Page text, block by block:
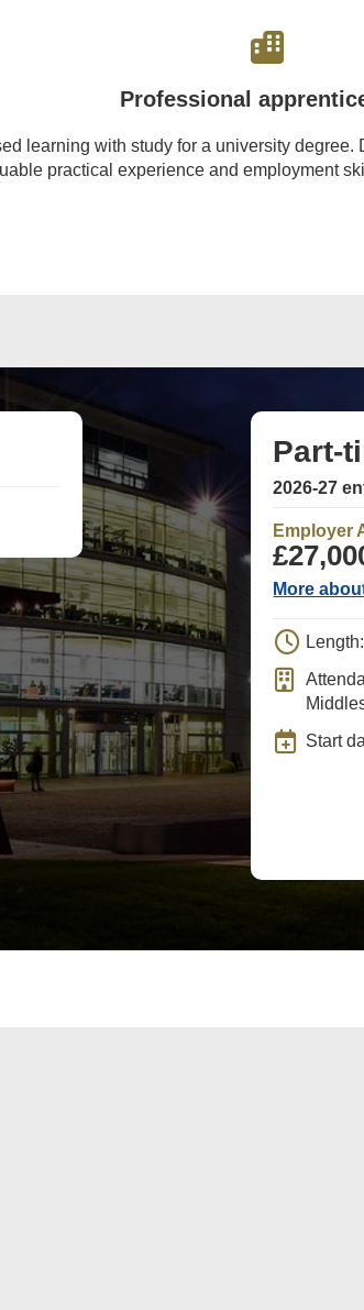
Professional
learning with study for a university
practical experience and employment
Part-
2026-27
Employer
More
Start